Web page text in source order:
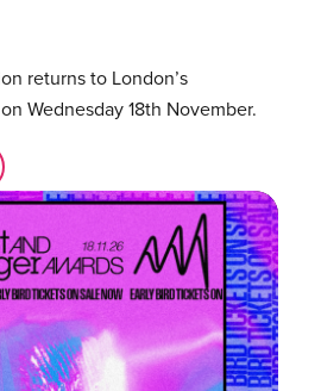
returns to London’s
Wednesday 18th November.